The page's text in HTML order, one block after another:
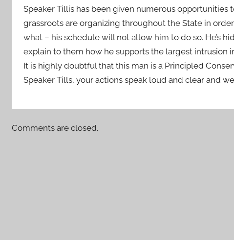
Speaker Tillis has been given numerous
grassroots are organizing throughout the State in
what – his schedule will not allow him to do so. He’s
explain to them how he supports the largest intrusion
It is highly doubtful that this man is a Principled
Speaker Tills, your actions speak loud and clear and
Comments are closed.